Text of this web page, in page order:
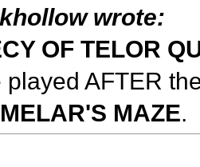
wrote:
OF TELOR
played AFTER
MELAR'S MAZE.